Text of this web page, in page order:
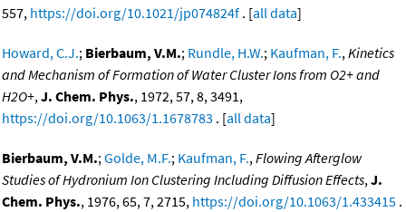
557, https://doi.org/10.1021/jp074824f . [all data]
Howard, C.J.; Bierbaum, V.M.; Rundle, H.W.; Kaufman, F.,Kinetics
and Mechanism of Formation of Water Cluster Ions from O2+ and
H2O+,J. Chem. Phys., 1972, 57, 8, 3491,
https://doi.org/10.1063/1.1678783 . [all data]
Bierbaum, V.M.;Golde, M.F.; Kaufman, F.,Flowing Afterglow
Studies of Hydronium Ion Clustering Including Diffusion Effects,J.
Chem. Phys., 1976, 65, 7, 2715, https://doi.org/10.1063/1.433415 .